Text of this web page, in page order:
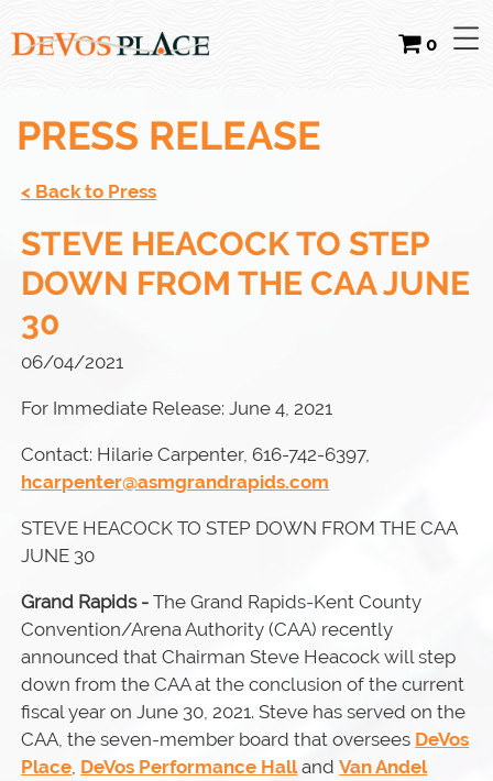
0
PRESS RELEASE
< Back to Press
STEVE HEACOCK TO STEP
DOWN FROM THE CAA JUNE
30
06/04/2021
For Immediate Release: June 4, 2021
Contact: Hilarie Carpenter, 616-742-6397,
hcarpenter@asmgrandrapids.com
STEVE HEACOCK TO STEP DOWN FROM THE CAA
JUNE 30
Grand Rapids - The Grand Rapids-Kent County
Convention/Arena Authority (CAA) recently
announced that Chairman Steve Heacock will step
down from the CAA at the conclusion of the current
fiscal year on June 30, 2021. Steve has served on the
CAA, the seven-member board that oversees DeVos
Place, DeVos Performance HallandVan Andel